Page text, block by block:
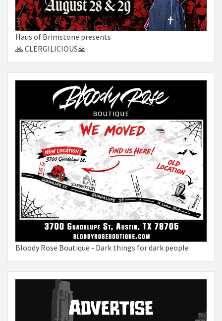
Haus of Brimstone presents
🙏 CLERGILICIOUS🙏
Bloody Rose Boutique - Dark things for dark people